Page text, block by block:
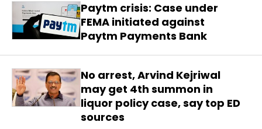
Paytm crisis: Case under
FEMA initiated against
Paytm Payments Bank
No arrest, Arvind Kejriwal
may get 4th summon in
liquor policy case, say top ED
sources